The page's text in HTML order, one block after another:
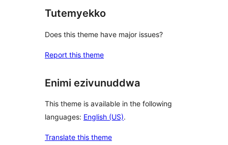
Tutemyekko
Does this theme have major issues?
Report this theme
Enimi ezivunuddwa
This theme is available in the following
languages: English (US).
Translate this theme